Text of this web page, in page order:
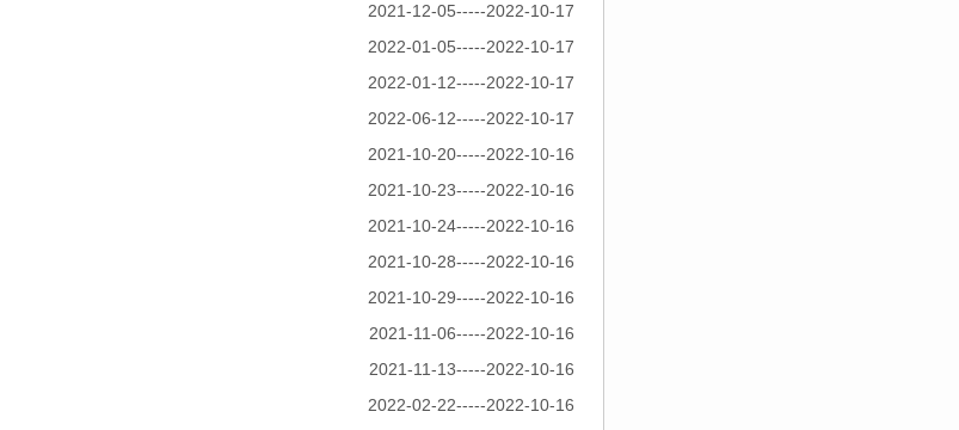
2021-12-05-----2022-10-17
2022-01-05-----2022-10-17
2022-01-12-----2022-10-17
2022-06-12-----2022-10-17
2021-10-20-----2022-10-16
2021-10-23-----2022-10-16
2021-10-24-----2022-10-16
2021-10-28-----2022-10-16
2021-10-29-----2022-10-16
2021-11-06-----2022-10-16
2021-11-13-----2022-10-16
2022-02-22-----2022-10-16